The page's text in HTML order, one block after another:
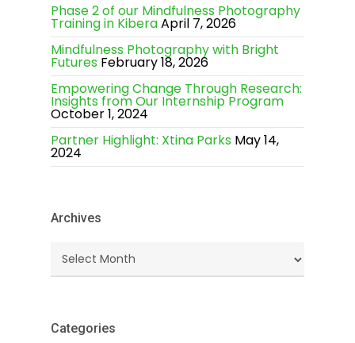
Phase 2 of our Mindfulness Photography
Training in KiberaApril 7, 2026
Mindfulness Photography with Bright
Futures February 18, 2026
Empowering Change Through Research:
Insights from Our Internship Program
October 1, 2024
Partner Highlight: Xtina Parks May 14,
2024
Archives
Categories